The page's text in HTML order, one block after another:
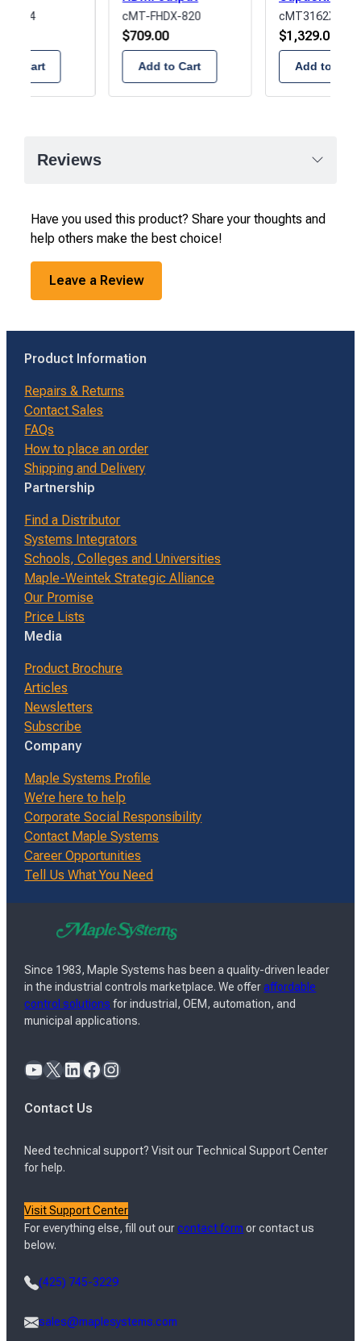
cMT-FHDX-820
$709.00
Add to Cart
Screen
cMT3162XW
$1,329.00
Add to Cart
Green/Blue
4
to Cart
Reviews
Have you used this product? Share your thoughts and
help others make the best choice!
Leave a Review
Product Information
Repairs & Returns
Contact Sales
FAQs
How to place an order
Shipping and Delivery
Partnership
Find a Distributor
Systems Integrators
Schools, Colleges and Universities
Maple-Weintek Strategic Alliance
Our Promise
Price Lists
Media
Product Brochure
Articles
Newsletters
Subscribe
Company
Maple Systems Profile
We’re here to help
Corporate Social Responsibility
Contact Maple Systems
Career Opportunities
Tell Us What You Need
Since 1983, Maple Systems has been a quality-driven leader
in the industrial controls marketplace. We offeraffordable
control solutions for industrial, OEM, automation, and
municipal applications.
YouTube X LinkedIn Facebook Instagram
Contact Us
Need technical support? Visit our Technical Support Center
for help.
Visit Support Center
For everything else, fill out ourcontact form or contact us
below.
(425) 745-3229
sales@maplesystems.com